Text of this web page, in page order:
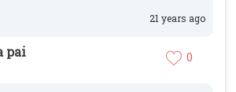
21 years ago
pai 0